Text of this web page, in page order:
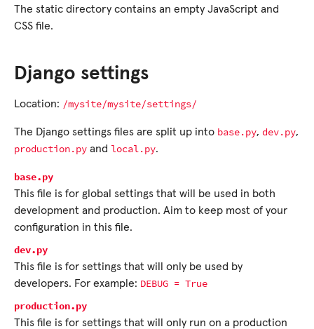
The static directory contains an empty JavaScript and
CSS file.
Django settings
Location: /mysite/mysite/settings/
The Django settings files are split up into base.py, dev.py,
production.py and local.py.
base.py
This file is for global settings that will be used in both
development and production. Aim to keep most of your
configuration in this file.
dev.py
This file is for settings that will only be used by
developers. For example: DEBUG = True
production.py
This file is for settings that will only run on a production